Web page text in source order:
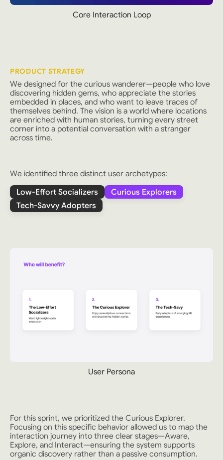
Core Interaction Loop
PRODUCT STRATEGY
We designed for the curious wanderer—people who love
discovering hidden gems, who appreciate the stories
embedded in places, and who want to leave traces of
themselves behind. The vision is a world where locations
are enriched with human stories, turning every street
corner into a potential conversation with a stranger
across time.
We identified three distinct user archetypes:
Low-Effort Socializers
Curious Explorers
Tech-Savvy Adopters
User Persona
For this sprint, we prioritized the Curious Explorer.
Focusing on this specific behavior allowed us to map the
interaction journey into three clear stages—Aware,
Explore, and Interact—ensuring the system supports
organic discovery rather than a passive consumption.